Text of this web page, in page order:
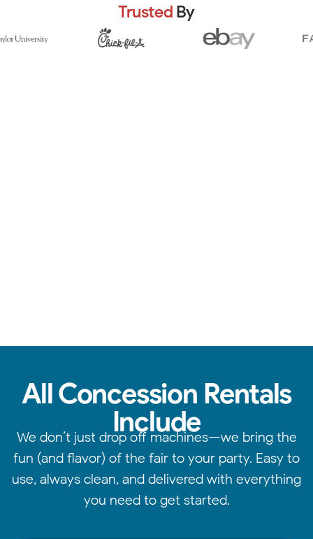
Trusted By
All Concession Rentals
Include
We don’t just drop off machines—we bring the
fun (and flavor) of the fair to your party. Easy to
use, always clean, and delivered with everything
you need to get started.